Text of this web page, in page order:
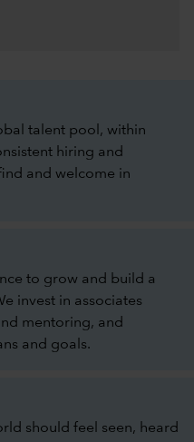
talent pool, within
hiring and
and welcome in
to grow and build a
invest in associates
mentoring, and
and goals.
should feel seen, heard